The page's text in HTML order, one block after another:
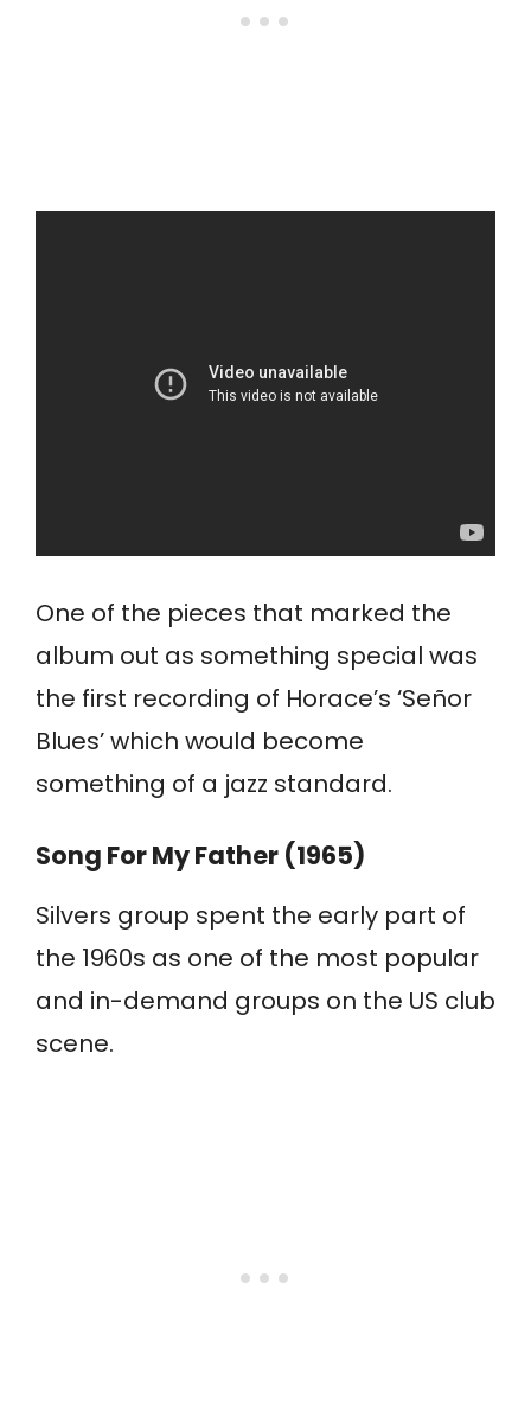
One of the pieces that marked the
album out as something special was
the first recording of Horace’s ‘Señor
Blues’ which would become
something of a jazz standard.
Song For My Father (1965)
Silvers group spent the early part of
the 1960s as one of the most popular
and in-demand groups on the US club
scene.